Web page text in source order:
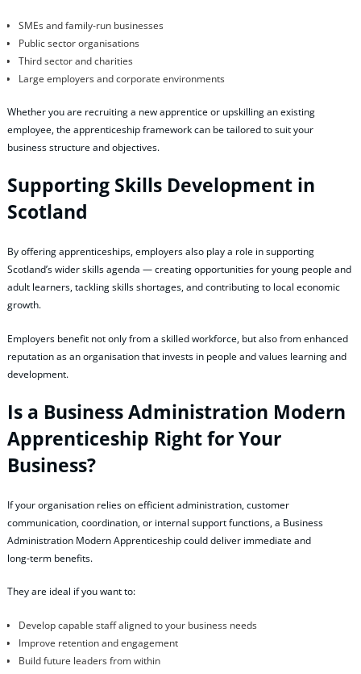
SMEs and family‑run businesses
Public sector organisations
Third sector and charities
Large employers and corporate environments
Whether you are recruiting a new apprentice or upskilling an existing
employee, the apprenticeship framework can be tailored to suit your
business structure and objectives.
Supporting Skills Development in
Scotland
By offering apprenticeships, employers also play a role in supporting
Scotland’s wider skills agenda — creating opportunities for young people and
adult learners, tackling skills shortages, and contributing to local economic
growth.
Employers benefit not only from a skilled workforce, but also from enhanced
reputation as an organisation that invests in people and values learning and
development.
Is a Business Administration Modern
Apprenticeship Right for Your
Business?
If your organisation relies on efficient administration, customer
communication, coordination, or internal support functions, a Business
Administration Modern Apprenticeship could deliver immediate and
long‑term benefits.
They are ideal if you want to:
Develop capable staff aligned to your business needs
Improve retention and engagement
Build future leaders from within